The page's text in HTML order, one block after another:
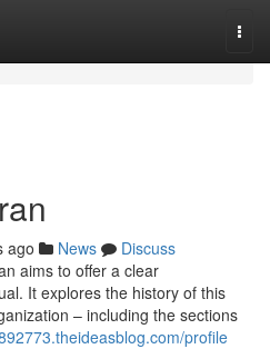
ago News
Discuss
aims to offer a clear
It explores the history of this
– including the sections
profile